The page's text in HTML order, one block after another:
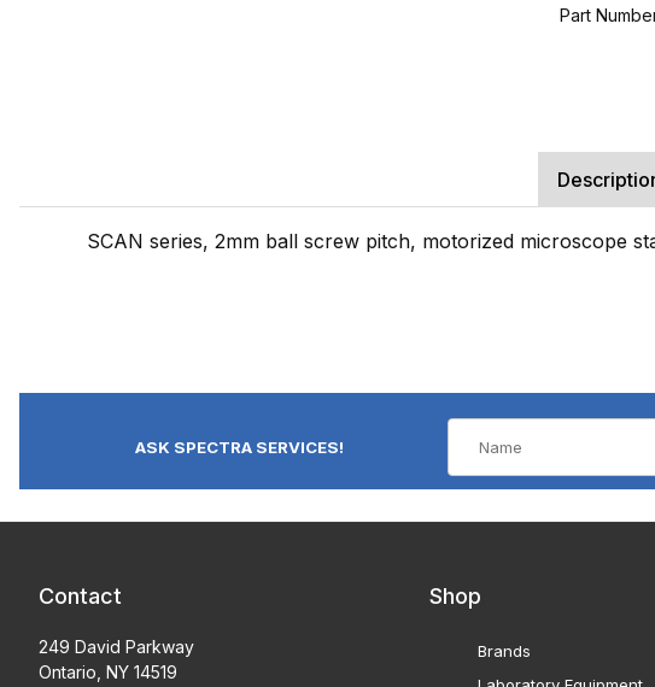
Part
SCAN series, 2mm ball screw pitch, motorized microscope
ASK SPECTRA SERVICES!
Contact
249 David Parkway
Ontario, NY 14519
Shop
Brands